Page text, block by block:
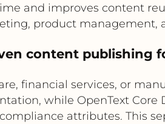
and improves content
product management,
content publishing
financial services, or
while OpenText
attributes. This